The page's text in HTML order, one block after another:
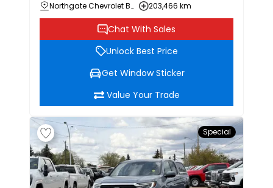
Northgate Chevrolet Buick GMC
203,466 km
Chat With Sales
Unlock Best Price
Get Window Sticker
Value Your Trade
Special